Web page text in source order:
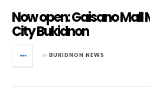
Now open: Gaisano
City Bukidnon
in BUKIDNON NEWS